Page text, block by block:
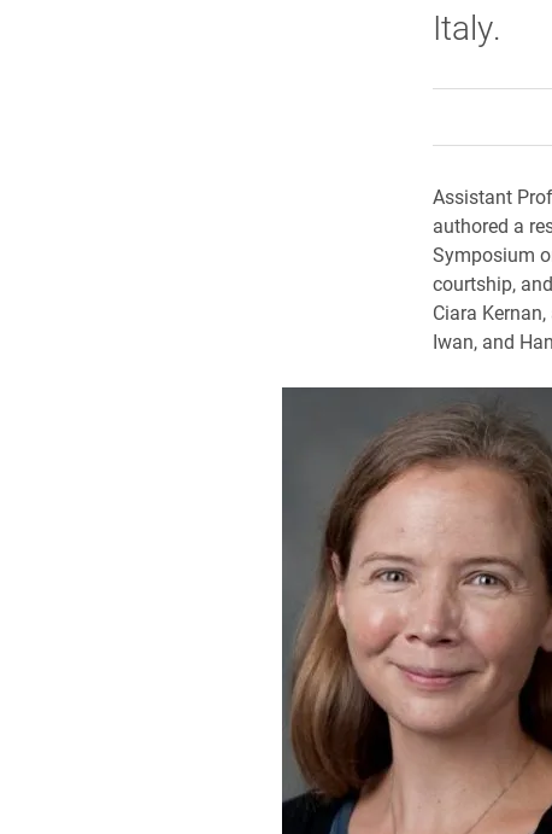
Italy.
Assistant
authored a
Symposium
courtship,
Ciara
Iwan, and